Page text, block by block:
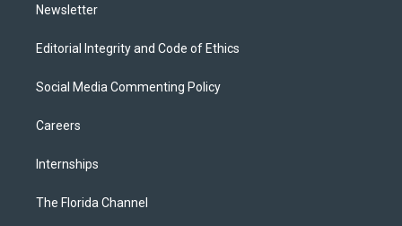
Newsletter
Editorial Integrity and Code of Ethics
Social Media Commenting Policy
Careers
Internships
The Florida Channel